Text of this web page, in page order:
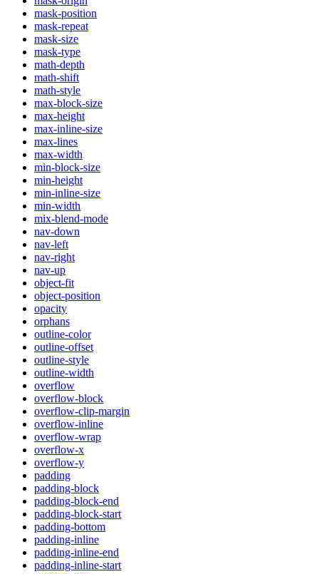
mask-position
mask-repeat
mask-size
mask-type
math-depth
math-shift
math-style
max-block-size
max-height
max-inline-size
max-lines
max-width
min-block-size
min-height
min-inline-size
min-width
mix-blend-mode
nav-down
nav-left
nav-right
nav-up
object-fit
object-position
opacity
orphans
outline-color
outline-offset
outline-style
outline-width
overflow
overflow-block
overflow-clip-margin
overflow-inline
overflow-wrap
overflow-x
overflow-y
padding
padding-block
padding-block-end
padding-block-start
padding-bottom
padding-inline
padding-inline-end
padding-inline-start